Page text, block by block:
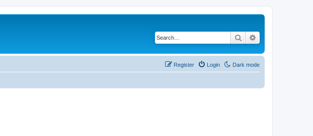
Search
Dark mode
Login
Register